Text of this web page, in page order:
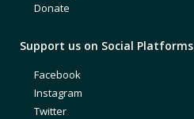
Donate
Support us on Social Platforms
Facebook
Instagram
Twitter